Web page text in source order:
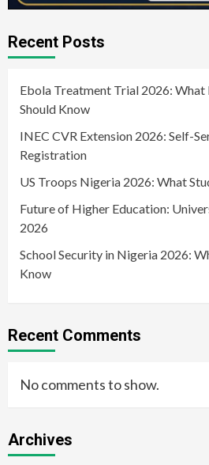
Recent Posts
Ebola Treatment Trial 2026: What
Should Know
INEC CVR Extension 2026: Self-
Registration
US Troops Nigeria 2026: What
Future of Higher Education:
2026
School Security in Nigeria 2026:
Know
Recent Comments
No comments to show.
Archives